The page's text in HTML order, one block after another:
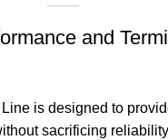
and
is designed to
sacrificing